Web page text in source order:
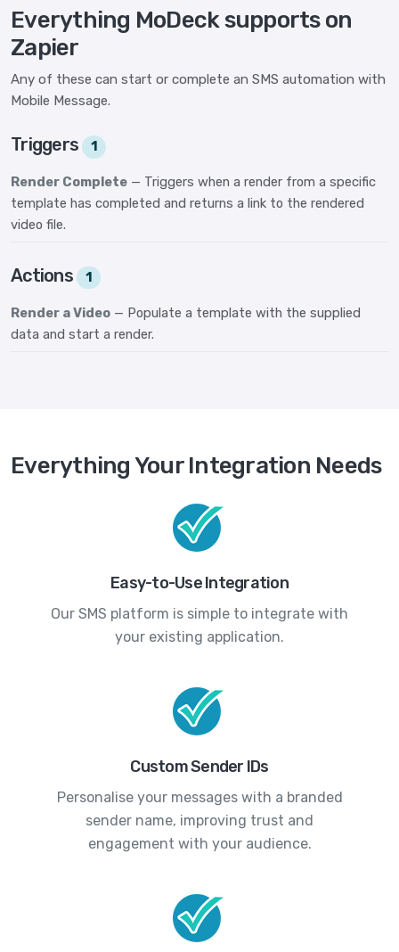
Everything MoDeck supports on
Zapier
Any of these can start or complete an SMS automation with
Mobile Message.
Triggers 1
Render Complete — Triggers when a render from a specific
template has completed and returns a link to the rendered
video file.
Actions 1
Render a Video — Populate a template with the supplied
data and start a render.
Everything Your Integration Needs
Easy-to-Use Integration
Our SMS platform is simple to integrate with
your existing application.
Custom Sender IDs
Personalise your messages with a branded
sender name, improving trust and
engagement with your audience.